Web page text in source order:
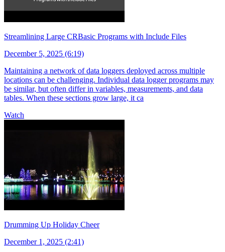
Streamlining Large CRBasic Programs with Include Files
December 5, 2025 (6:19)
Maintaining a network of data loggers deployed across multiple
locations can be challenging. Individual data logger programs may
be similar, but often differ in variables, measurements, and data
tables. When these sections grow large, it ca
Watch
Drumming Up Holiday Cheer
December 1, 2025 (2:41)